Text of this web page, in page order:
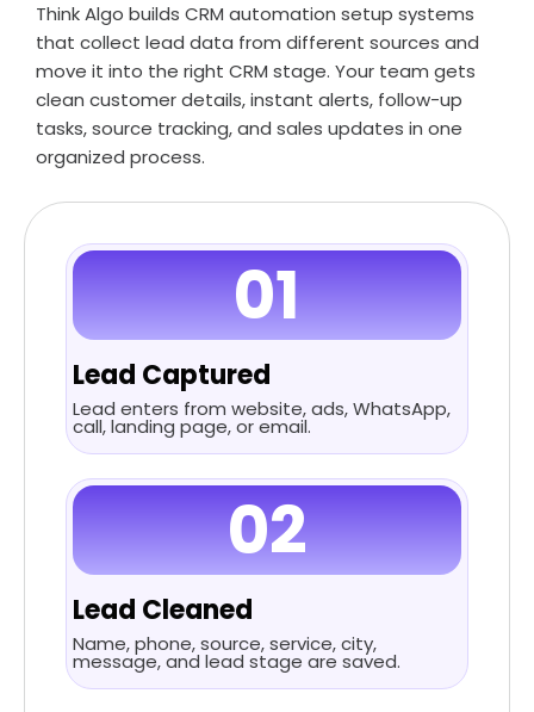
Think Algo builds CRM automation setup systems
that collect lead data from different sources and
move it into the right CRM stage. Your team gets
clean customer details, instant alerts, follow-up
tasks, source tracking, and sales updates in one
organized process.
01
Lead Captured
Lead enters from website, ads, WhatsApp,
call, landing page, or email.
02
Lead Cleaned
Name, phone, source, service, city,
message, and lead stage are saved.